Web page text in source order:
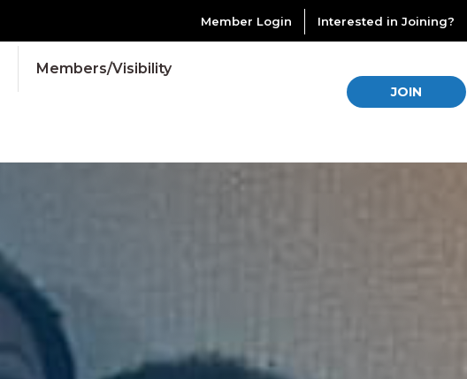
Member Login Interested in Joining?
Members/Visibility
JOIN